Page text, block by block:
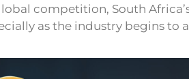
competition, South
as the industry begins